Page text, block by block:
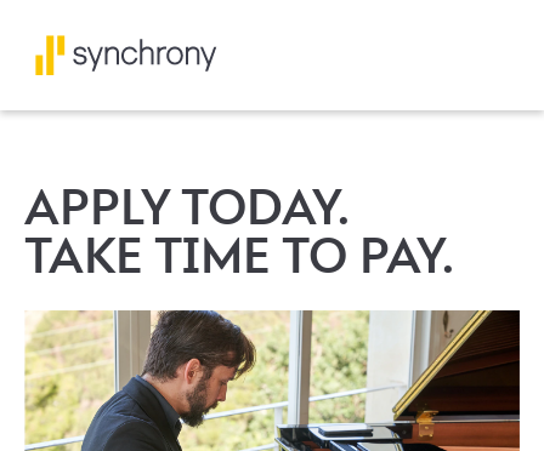
APPLY TODAY.
TAKE TIME TO PAY.